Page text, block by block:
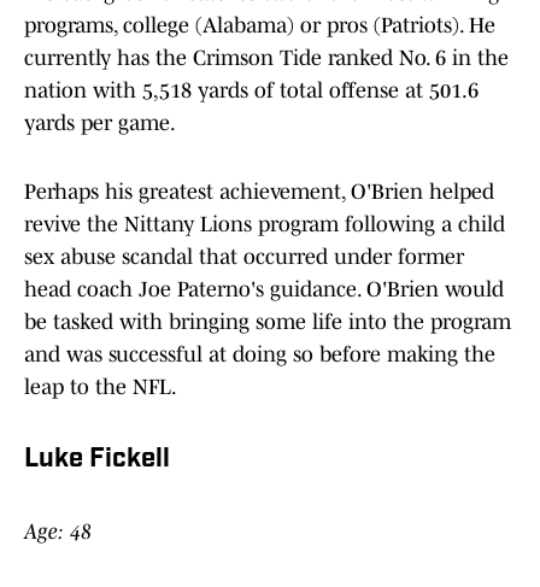
programs, college (Alabama) or pros (Patriots). He
currently has the Crimson Tide ranked No. 6 in the
nation with 5,518 yards of total offense at 501.6
yards per game.
Perhaps his greatest achievement, O'Brien helped
revive the Nittany Lions program following a child
sex abuse scandal that occurred under former
head coach Joe Paterno's guidance. O'Brien would
be tasked with bringing some life into the program
and was successful at doing so before making the
leap to the NFL.
Luke Fickell
Age: 48